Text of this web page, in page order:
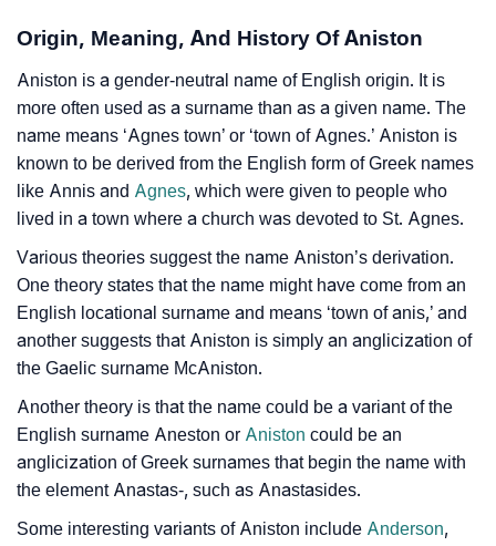
❯ Aniston In Different Languages
❯ Aniston In Fancy Fonts
❯ Adorable ‘Aniston’ Wallpapers To Share
❯
How To Communicate The Name Aniston In Sign
Languages
❯ Name Numerology For Aniston
❯ Baby Name Lists Containing Aniston
❯ Movie Titles Inspired By The Name Aniston
❯ Frequently Asked Questions
❯ Phonemic Representation Of Aniston
Origin, Meaning, And History Of Aniston
Aniston is a gender-neutral name of English origin. It is
more often used as a surname than as a given name. The
name means ‘Agnes town’ or ‘town of Agnes.’ Aniston is
known to be derived from the English form of Greek names
like Annis and Agnes, which were given to people who
lived in a town where a church was devoted to St. Agnes.
Various theories suggest the name Aniston’s derivation.
One theory states that the name might have come from an
English locational surname and means ‘town of anis,’ and
another suggests that Aniston is simply an anglicization of
the Gaelic surname McAniston.
Another theory is that the name could be a variant of the
English surname Aneston or Aniston could be an
anglicization of Greek surnames that begin the name with
the element Anastas-, such as Anastasides.
Some interesting variants of Aniston include Anderson,